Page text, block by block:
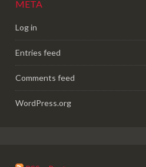
META
Log in
Entries feed
Comments feed
WordPress.org